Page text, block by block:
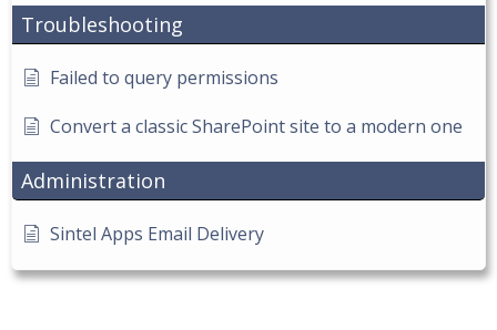
Troubleshooting
Failed to query permissions
Convert a classic SharePoint site to a modern one
Administration
Sintel Apps Email Delivery